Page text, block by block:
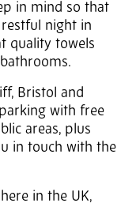
in mind so that
night in
quality towels
Bristol and
with free
areas, plus
in touch with the
in the UK,